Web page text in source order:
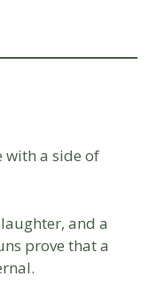
with a side of
and a
prove that a